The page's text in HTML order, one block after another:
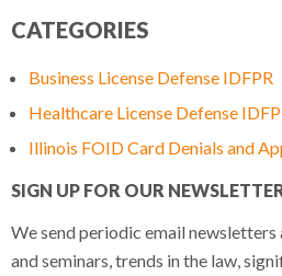
CATEGORIES
Business License Defense IDFPR
Healthcare License Defense
Illinois FOID Card Denials and
SIGN UP FOR OUR
We send periodic email
and seminars, trends in the law,